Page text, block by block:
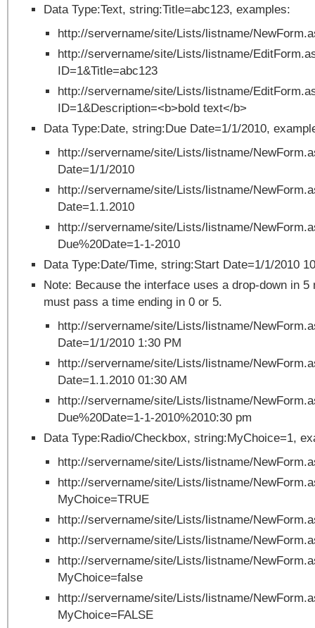
Data Type:Text, string:Title=abc123, examples:
http://servername/site/Lists/listname/
http://servername/site/Lists/listname/
ID=1&Title=abc123
http://servername/site/Lists/listname/
ID=1&Description=<b>bold text</b>
Data Type:Date, string:Due Date=1/1/2010,
http://servername/site/Lists/listname/
Date=1/1/2010
http://servername/site/Lists/listname/
Date=1.1.2010
http://servername/site/Lists/listname/
Due%20Date=1-1-2010
Data Type:Date/Time, string:Start Date=1/1/2010
Note: Because the interface uses a drop-down in
must pass a time ending in 0 or 5.
http://servername/site/Lists/listname/
Date=1/1/2010 1:30 PM
http://servername/site/Lists/listname/
Date=1.1.2010 01:30 AM
http://servername/site/Lists/listname/
Due%20Date=1-1-2010%2010:30 pm
Data Type:Radio/Checkbox, string:MyChoice=1,
http://servername/site/Lists/listname/
http://servername/site/Lists/listname/
MyChoice=TRUE
http://servername/site/Lists/listname/
http://servername/site/Lists/listname/
http://servername/site/Lists/listname/
MyChoice=false
http://servername/site/Lists/listname/
MyChoice=FALSE